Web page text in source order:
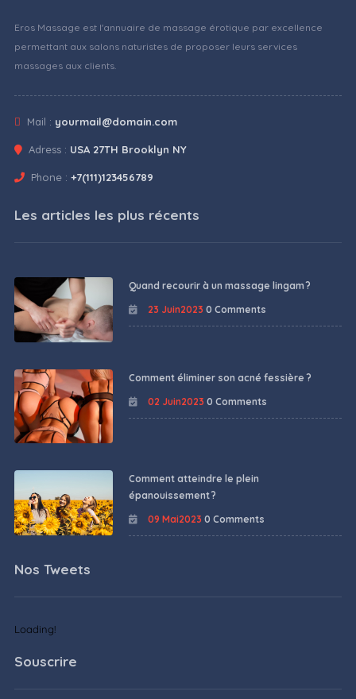
Eros Massage est l'annuaire de massage érotique par excellence
permettant aux salons naturistes de proposer leurs services
massages aux clients.
Mail : yourmail@domain.com
Adress : USA 27TH Brooklyn NY
Phone : +7(111)123456789
Les articles les plus récents
Quand recourir à un massage lingam ?
23 Juin2023 0 Comments
Comment éliminer son acné fessière ?
02 Juin2023 0 Comments
Comment atteindre le plein
épanouissement ?
09 Mai2023 0 Comments
Nos Tweets
Loading!
Souscrire